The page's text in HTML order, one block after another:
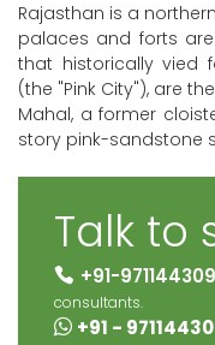
Rajasthan is a
palaces and forts
that historically vied
(the "Pink City"), are
Mahal, a former
story pink-sandstone
Talk to
+91-
consultants.
+91 -